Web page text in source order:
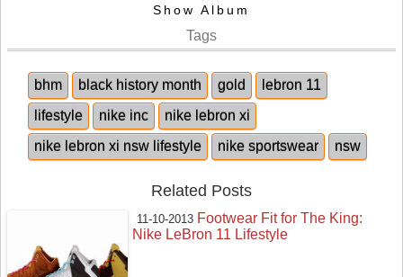
Show Album
Tags
bhm black history month gold
lebron 11
lifestyle
nike inc
nike lebron xi
nike lebron xi nsw lifestyle
nike sportswear nsw
Related Posts
11-10-2013 Footwear Fit for The King:
Nike LeBron 11 Lifestyle